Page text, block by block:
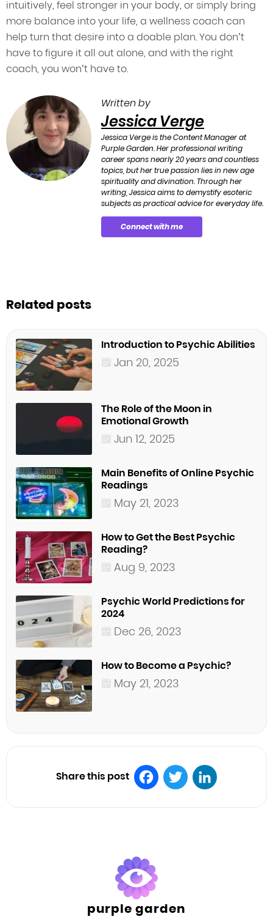
intuitively, feel stronger in your body, or simply bring
more balance into your life, a wellness coach can
help turn that desire into a doable plan. You don’t
have to figure it all out alone, and with the right
coach, you won’t have to.
Written by
Jessica Verge
Jessica Verge is the Content Manager at
Purple Garden. Her professional writing
career spans nearly 20 years and countless
topics, but her true passion lies in new age
spirituality and divination. Through her
writing, Jessica aims to demystify esoteric
subjects as practical advice for everyday life.
Connect with me
Related posts
Introduction to Psychic Abilities
Jan 20, 2025
The Role of the Moon in
Emotional Growth
Jun 12, 2025
Main Benefits of Online Psychic
Readings
May 21, 2023
How to Get the Best Psychic
Reading?
Aug 9, 2023
Psychic World Predictions for
2024
Dec 26, 2023
How to Become a Psychic?
May 21, 2023
Share this post
purple garden